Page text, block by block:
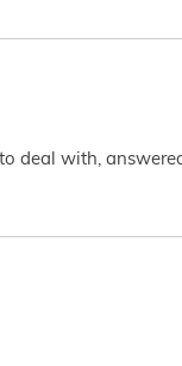
deal with,